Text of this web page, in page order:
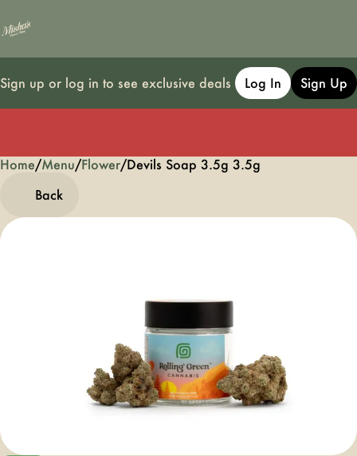
Sign up or log in to see exclusive deals Log In Sign Up
Home/Menu/Flower/Devils Soap 3.5g 3.5g
Back
0